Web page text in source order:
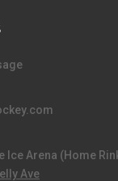
Ice Arena (Home
Ave